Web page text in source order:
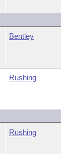
Bentley
Rushing
Rushing